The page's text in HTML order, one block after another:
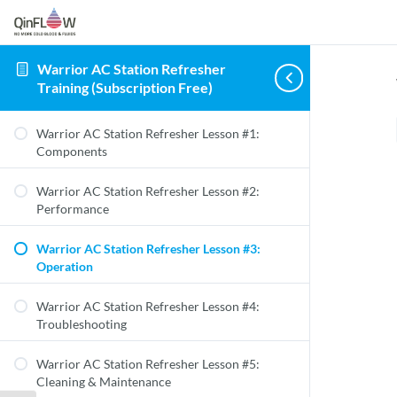
Warrior AC Station Refresher
Training (Subscription Free)
Warrior AC Station Refresher Lesson #1:
Components
Warrior AC Station Refresher Lesson #2:
Performance
Warrior AC Station Refresher Lesson #3:
Operation
Warrior AC Station Refresher Lesson #4:
Troubleshooting
Warrior AC Station Refresher Lesson #5:
Cleaning & Maintenance